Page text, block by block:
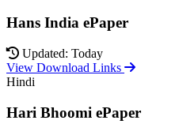
Hans India ePaper
Updated: Today
View Download Links
Hindi
Hari Bhoomi ePaper